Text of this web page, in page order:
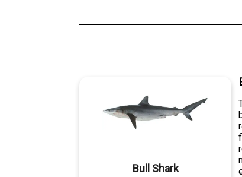
Bull Shark